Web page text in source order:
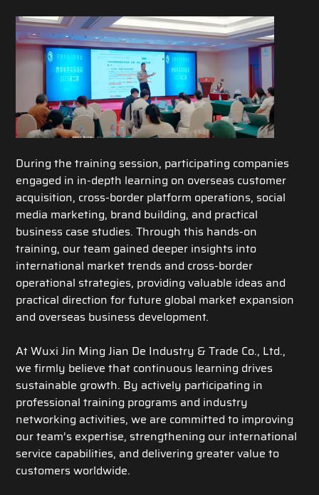
During the training session, participating companies
engaged in in-depth learning on overseas customer
acquisition, cross-border platform operations, social
media marketing, brand building, and practical
business case studies. Through this hands-on
training, our team gained deeper insights into
international market trends and cross-border
operational strategies, providing valuable ideas and
practical direction for future global market expansion
and overseas business development.
At Wuxi Jin Ming Jian De Industry & Trade Co., Ltd.,
we firmly believe that continuous learning drives
sustainable growth. By actively participating in
professional training programs and industry
networking activities, we are committed to improving
our team’s expertise, strengthening our international
service capabilities, and delivering greater value to
customers worldwide.